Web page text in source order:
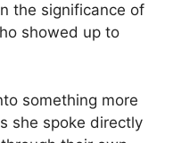
the significance of
showed up to
something more
she spoke directly